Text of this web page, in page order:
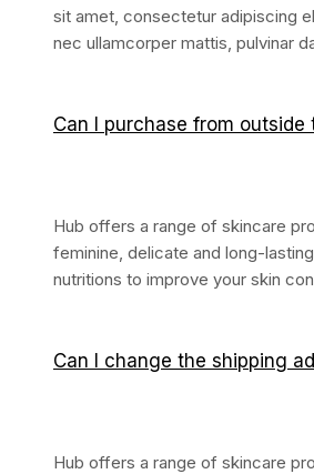
sit amet, consectetur adipiscing
nec ullamcorper mattis, pulvinar
Can I purchase from outside
Hub offers a range of skincare
feminine, delicate and long-
nutritions to improve your skin
Can I change the shipping
Hub offers a range of skincare